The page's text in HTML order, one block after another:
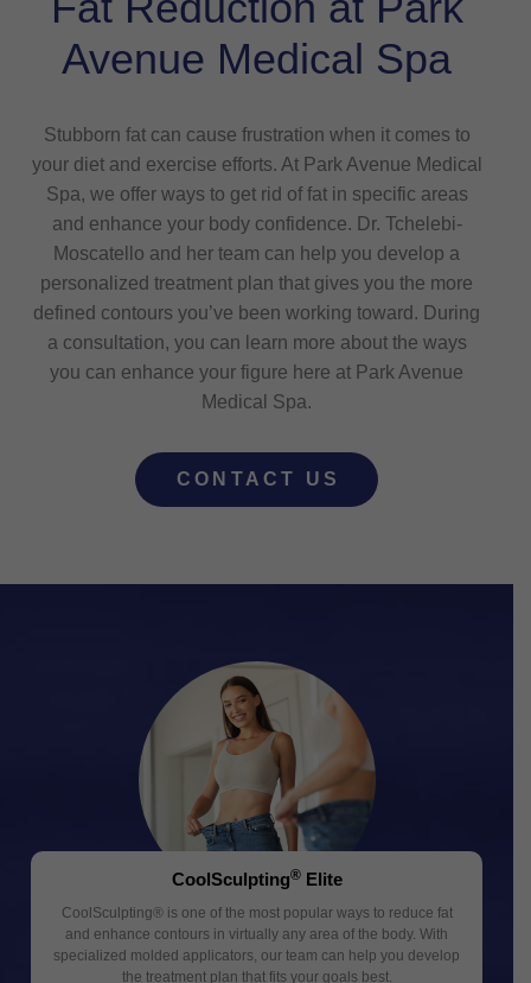
Avenue Medical Spa
Stubborn fat can cause frustration when it comes to
your diet and exercise efforts. At Park Avenue Medical
Spa, we offer ways to get rid of fat in specific areas
and enhance your body confidence. Dr. Tchelebi-
Moscatello and her team can help you develop a
personalized treatment plan that gives you the more
defined contours you’ve been working toward. During
a consultation, you can learn more about the ways
you can enhance your figure here at Park Avenue
Medical Spa.
CONTACT US
CoolSculpting®Elite
CoolSculpting® is one of the most popular ways to reduce fat
and enhance contours in virtually any area of the body. With
specialized molded applicators, our team can help you develop
the treatment plan that fits your goals best.